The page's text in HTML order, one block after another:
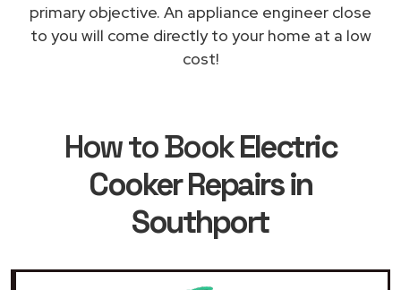
primary objective. An appliance engineer close
to you will come directly to your home at a low
cost!
How to BookElectric
Cooker Repairs in
Southport